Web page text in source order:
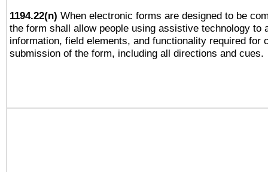
1194.22(n) When electronic forms are designed to be
the form shall allow people using assistive technology to
information, field elements, and functionality required for
submission of the form, including all directions and cues.